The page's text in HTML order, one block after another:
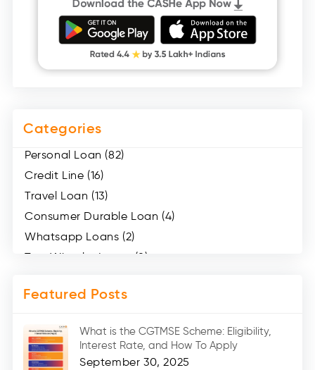
Categories
Personal Loan (82)
Credit Line (16)
Travel Loan (13)
Consumer Durable Loan (4)
Whatsapp Loans (2)
Two Wheeler Loans (8)
Medical Loans (2)
Car Loans (8)
Home Renovation Loan (2)
Featured Posts
What is the CGTMSE Scheme: Eligibility,
Interest Rate, and How To Apply
September 30, 2025